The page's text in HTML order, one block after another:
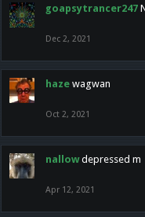
goapsytrancer247
Dec 2, 2021
haze wagwan
Oct 2, 2021
nallow depressed m
Apr 12, 2021